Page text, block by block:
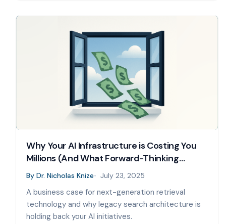
Why Your AI Infrastructure is Costing You
Millions (And What Forward-Thinking
Companies Are Doing About It)
By Dr. Nicholas Knize July 23, 2025
A business case for next-generation retrieval
technology and why legacy search architecture is
holding back your AI initiatives.